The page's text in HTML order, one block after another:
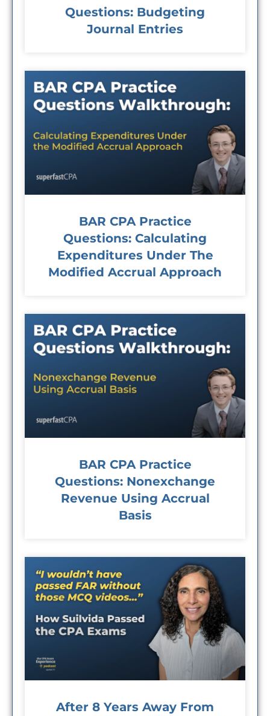
Questions: Budgeting
Journal Entries
BAR CPA Practice
Questions: Calculating
Expenditures Under The
Modified Accrual Approach
BAR CPA Practice
Questions: Nonexchange
Revenue Using Accrual
Basis
After 8 Years Away From